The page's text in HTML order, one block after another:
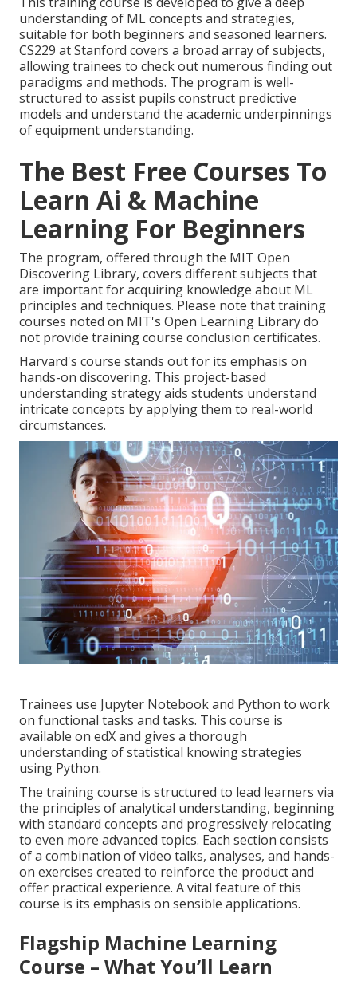
understanding of ML concepts and strategies,
suitable for both beginners and seasoned learners.
CS229 at Stanford covers a broad array of subjects,
allowing trainees to check out numerous finding out
paradigms and methods. The program is well-
structured to assist pupils construct predictive
models and understand the academic underpinnings
of equipment understanding.
The Best Free Courses To
Learn Ai & Machine
Learning For Beginners
The program, offered through the MIT Open
Discovering Library, covers different subjects that
are important for acquiring knowledge about ML
principles and techniques. Please note that training
courses noted on MIT's Open Learning Library do
not provide training course conclusion certificates.
Harvard's course stands out for its emphasis on
hands-on discovering. This project-based
understanding strategy aids students understand
intricate concepts by applying them to real-world
circumstances.
Trainees use Jupyter Notebook and Python to work
on functional tasks and tasks. This course is
available on edX and gives a thorough
understanding of statistical knowing strategies
using Python.
The training course is structured to lead learners via
the principles of analytical understanding, beginning
with standard concepts and progressively relocating
to even more advanced topics. Each section consists
of a combination of video talks, analyses, and hands-
on exercises created to reinforce the product and
offer practical experience. A vital feature of this
course is its emphasis on sensible applications.
Flagship Machine Learning
Course – What You’ll Learn